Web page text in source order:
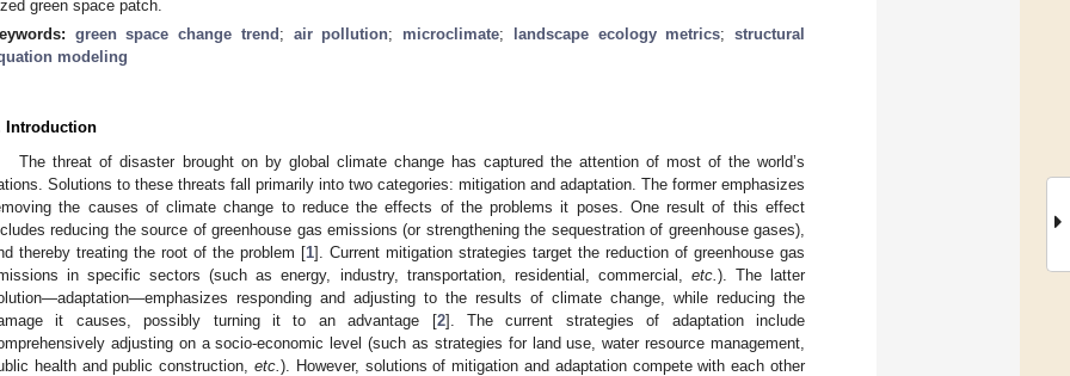
green space patch.
green space change trend ; air pollution; microclimate; landscape ecology metrics;structural
modeling
Introduction
The threat of disaster brought on by global climate change has captured the attention of most of the world’s
Solutions to these threats fall primarily into two categories: mitigation and adaptation. The former emphasizes
the causes of climate change to reduce the effects of the problems it poses. One result of this effect
reducing the source of greenhouse gas emissions (or strengthening the sequestration of greenhouse gases),
thereby treating the root of the problem [1]. Current mitigation strategies target the reduction of greenhouse gas
in specific sectors (such as energy, industry, transportation, residential, commercial,
etc. ). The latter
responding and adjusting to the results of climate change, while reducing the
it causes, possibly turning it to an advantage [2]. The current strategies of adaptation include
adjusting on a socio-economic level (such as strategies for land use, water resource management,
health and public construction, etc.). However, solutions of mitigation and adaptation compete with each other